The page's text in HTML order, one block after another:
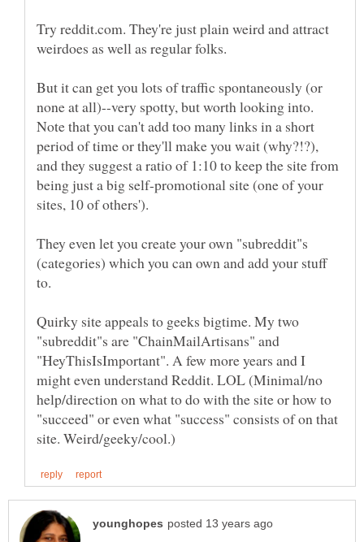
Try reddit.com. They're just plain weird and attract
weirdoes as well as regular folks.
But it can get you lots of traffic spontaneously (or
none at all)--very spotty, but worth looking into.
Note that you can't add too many links in a short
period of time or they'll make you wait (why?!?),
and they suggest a ratio of 1:10 to keep the site from
being just a big self-promotional site (one of your
They even let you create your own "subreddit"s
(categories) which you can own and add your stuff
to.
Quirky site appeals to geeks bigtime. My two
"subreddit"s are "ChainMailArtisans" and
"HeyThisIsImportant". A few more years and I
might even understand Reddit. LOL (Minimal/no
help/direction on what to do with the site or how to
"succeed" or even what "success" consists of on that